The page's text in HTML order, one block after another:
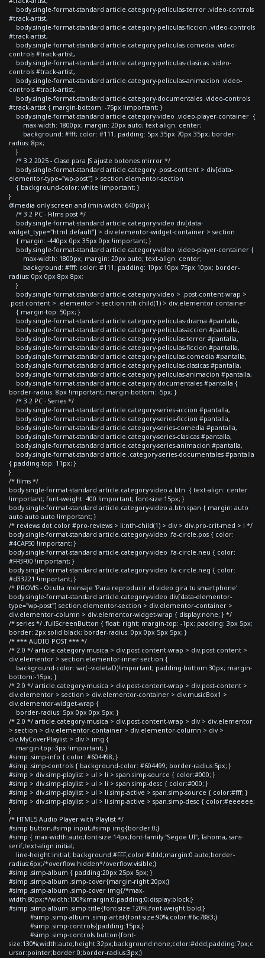
body.single-format-standard article.category-peliculas-terror .video-controls
#track-artist,
body.single-format-standard article.category-peliculas-ficcion .video-controls
#track-artist,
body.single-format-standard article.category-peliculas-comedia .video-
controls #track-artist,
body.single-format-standard article.category-peliculas-clasicas .video-
controls #track-artist,
body.single-format-standard article.category-peliculas-animacion .video-
controls #track-artist,
body.single-format-standard article.category-documentales .video-controls
#track-artist { margin-bottom: -75px !important; }
body.single-format-standard article.category-video .video-player-container {
max-width: 1800px; margin: 20px auto; text-align: center;
background: #fff; color: #111; padding: 5px 35px 70px 35px; border-
radius: 8px;
}
/* 3.2 2025 - Clase para JS ajuste botones mirror */
body.single-format-standard article.category .post-content > div[data-
elementor-type="wp-post"] > section.elementor-section
{ background-color: white !important; }
}
@media only screen and (min-width: 640px) {
/* 3.2 PC - Films post */
body.single-format-standard article.category-video div[data-
widget_type="html.default"] > div.elementor-widget-container > section
{ margin: -440px 0px 35px 0px !important; }
body.single-format-standard article.category-video .video-player-container {
max-width: 1800px; margin: 20px auto; text-align: center;
background: #fff; color: #111; padding: 10px 10px 75px 10px; border-
radius: 0px 0px 8px 8px;
}
body.single-format-standard article.category-video > .post-content-wrap >
.post-content > .elementor > section:nth-child(1) > div.elementor-container
{ margin-top: 50px; }
body.single-format-standard article.category-peliculas-drama #pantalla,
body.single-format-standard article.category-peliculas-accion #pantalla,
body.single-format-standard article.category-peliculas-terror #pantalla,
body.single-format-standard article.category-peliculas-ficcion #pantalla,
body.single-format-standard article.category-peliculas-comedia #pantalla,
body.single-format-standard article.category-peliculas-clasicas #pantalla,
body.single-format-standard article.category-peliculas-animacion #pantalla,
body.single-format-standard article.category-documentales #pantalla {
border-radius: 8px !important; margin-bottom: -5px; }
/* 3.2 PC - Series */
body.single-format-standard article.category-series-accion #pantalla,
body.single-format-standard article.category-series-ficcion #pantalla,
body.single-format-standard article.category-series-comedia #pantalla,
body.single-format-standard article.category-series-clasicas #pantalla,
body.single-format-standard article.category-series-animacion #pantalla,
body.single-format-standard article .category-series-documentales #pantalla
{ padding-top: 11px; }
}
/* films */
body.single-format-standard article.category-video a.btn { text-align: center
!important; font-weight: 400 !important; font-size:15px; }
body.single-format-standard article.category-video a.btn span { margin: auto
auto auto auto !important; }
/* reviews dot color #pro-reviews > li:nth-child(1) > div > div.pro-crit-med > i */
body.single-format-standard article.category-video .fa-circle.pos { color:
#4CAF50 !important; }
body.single-format-standard article.category-video .fa-circle.neu { color:
#FFBF00 !important; }
body.single-format-standard article.category-video .fa-circle.neg { color:
#d33221 !important; }
/* PROVIS - Oculta mensaje 'Para reproducir el video gira tu smartphone'
body.single-format-standard article.category-video div[data-elementor-
type="wp-post"] section.elementor-section > div.elementor-container >
div.elementor-column > div.elementor-widget-wrap { display:none; } */
/* series */ .fullScreenButton { float: right; margin-top: -1px; padding: 3px 5px;
border: 2px solid black; border-radius: 0px 0px 5px 5px; }
/* *** AUDIO POST *** */
/* 2.0 */ article.category-musica > div.post-content-wrap > div.post-content >
div.elementor > section.elementor-inner-section {
background-color: var(--violetaD)!important; padding-bottom:30px; margin-
bottom:-15px; }
/* 2.0 */ article.category-musica > div.post-content-wrap > div.post-content >
div.elementor > section > div.elementor-container > div.musicBox1 >
div.elementor-widget-wrap {
border-radius: 5px 0px 0px 5px; }
/* 2.0 */ article.category-musica > div.post-content-wrap > div > div.elementor
> section > div.elementor-container > div.elementor-column > div >
div.MyCoverPlaylist > div > img {
margin-top:-3px !important; }
#simp .simp-info { color: #604498; }
#simp .simp-controls { background-color: #604499; border-radius:5px; }
#simp > div.simp-playlist > ul > li > span.simp-source { color:#000; }
#simp > div.simp-playlist > ul > li > span.simp-desc { color:#000; }
#simp > div.simp-playlist > ul > li.simp-active > span.simp-source { color:#fff; }
#simp > div.simp-playlist > ul > li.simp-active > span.simp-desc { color:#eeeeee;
}
/* HTML5 Audio Player with Playlist */
#simp button,#simp input,#simp img{border:0;}
#simp { max-width:auto;font-size:14px;font-family:"Segoe UI", Tahoma, sans-
serif;text-align:initial;
line-height:initial; background:#FFF;color:#ddd;margin:0 auto;border-
radius:6px;/*overflow:hidden*/overflow:visible;}
#simp .simp-album { padding:20px 25px 5px; }
#simp .simp-album .simp-cover{margin-right:20px;}
#simp .simp-album .simp-cover img{/*max-
width:80px;*/width:100%;margin:0;padding:0;display:block;}
#simp .simp-album .simp-title{font-size:120%;font-weight:bold;}
#simp .simp-album .simp-artist{font-size:90%;color:#6c7883;}
#simp .simp-controls{padding:15px;}
#simp .simp-controls button{font-
size:130%;width:auto;height:32px;background:none;color:#ddd;padding:7px;c
ursor:pointer;border:0;border-radius:3px;}